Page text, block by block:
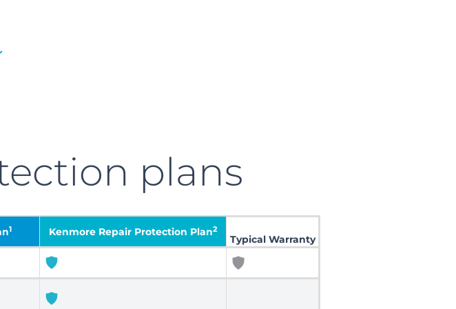
plans
1 Kenmore Repair Protection Plan2
Typical Warranty